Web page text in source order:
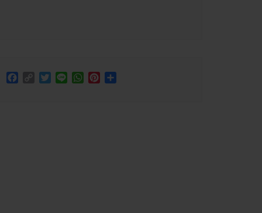
Facebook
CopyTwitter
Line WhatsApp
Pinterest